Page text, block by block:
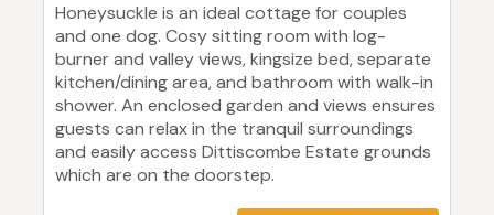
Honeysuckle is an ideal cottage for couples
and one dog. Cosy sitting room with log-
burner and valley views, kingsize bed, separate
kitchen/dining area, and bathroom with walk-in
shower. An enclosed garden and views ensures
guests can relax in the tranquil surroundings
and easily access Dittiscombe Estate grounds
which are on the doorstep.